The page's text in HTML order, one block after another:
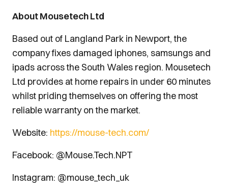
About Mousetech Ltd
Based out of Langland Park in Newport, the
company fixes damaged iphones, samsungs and
ipads across the South Wales region. Mousetech
Ltd provides at home repairs in under 60 minutes
whilst priding themselves on offering the most
reliable warranty on the market.
Website: https://mouse-tech.com/
Facebook: @Mouse.Tech.NPT
Instagram: @mouse_tech_uk